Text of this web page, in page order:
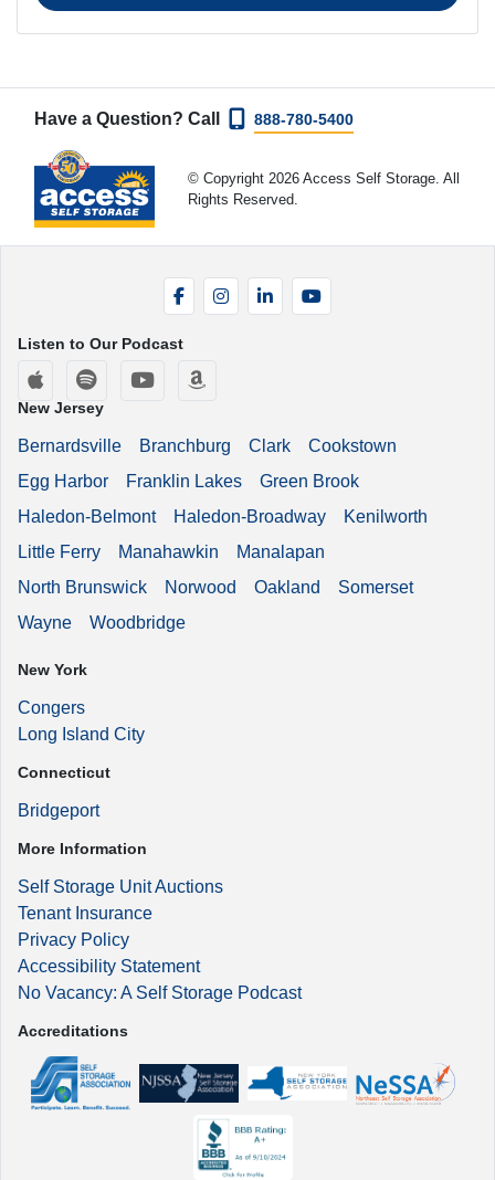
Have a Question? Call 888-780-5400
© Copyright 2026 Access Self Storage. All
Rights Reserved.
FacebookInstagramLinkedIn
Listen to Our Podcast
Apple Podcasts
Spotify YouTube
New Jersey
Bernardsville Branchburg Clark
Cookstown
Egg Harbor
Franklin Lakes
Green Brook
Haledon-Belmont
Haledon-Broadway
Kenilworth
Little Ferry
Manahawkin
Manalapan
North Brunswick
Norwood Oakland
Somerset
Wayne
Woodbridge
New York
Congers
Long Island City
Connecticut
Bridgeport
More Information
Self Storage Unit Auctions
Tenant Insurance
Privacy Policy
Accessibility Statement
No Vacancy: A Self Storage Podcast
Accreditations